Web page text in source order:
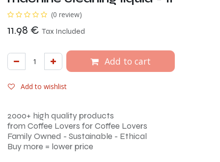
(0 review)
11.98 € Tax Included
Add to cart
Add to wishlist
2000+ high quality products
from Coffee Lovers for Coffee Lovers
Family Owned - Sustainable - Ethical
Buy more = lower price